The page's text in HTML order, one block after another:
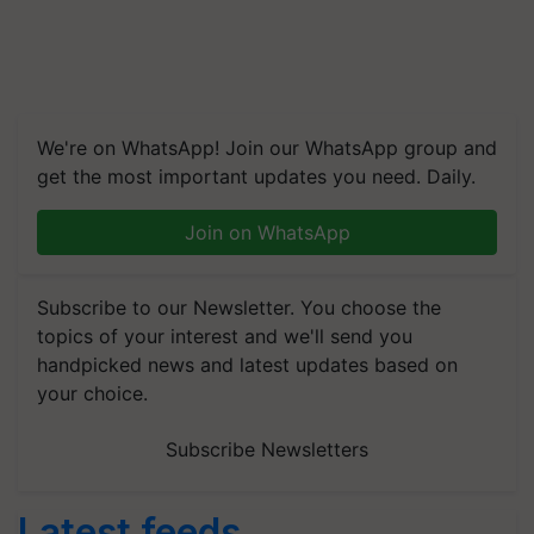
We're on WhatsApp! Join our WhatsApp group and
get the most important updates you need. Daily.
Join on WhatsApp
Subscribe to our Newsletter. You choose the
topics of your interest and we'll send you
handpicked news and latest updates based on
your choice.
Subscribe Newsletters